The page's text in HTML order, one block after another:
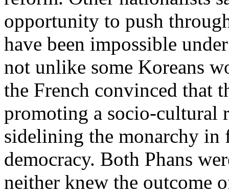
opportunity to push
have been impossible
not unlike some Koreans
the French convinced that
promoting a socio-cultural
sidelining the monarchy
democracy. Both Phans
neither knew the outcome